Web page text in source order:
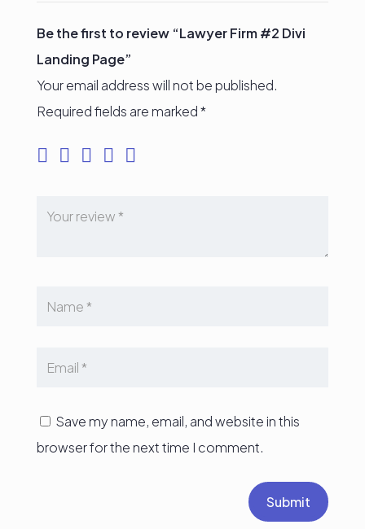
Be the first to review “Lawyer Firm #2 Divi
Landing Page”
Your email address will not be published.
Required fields are marked*
Save my name, email, and website in this
browser for the next time I comment.
Submit